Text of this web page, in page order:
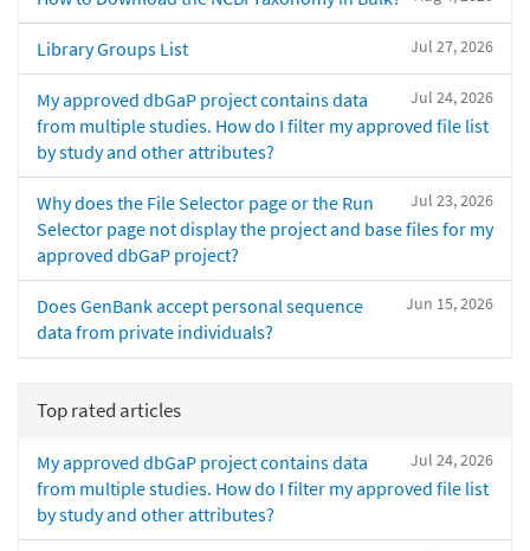
Jul 27, 2026
Library Groups List
Jul 24, 2026
My approved dbGaP project contains data
from multiple studies. How do I filter my approved file list
by study and other attributes?
Jul 23, 2026
Why does the File Selector page or the Run
Selector page not display the project and base files for my
approved dbGaP project?
Jun 15, 2026
Does GenBank accept personal sequence
data from private individuals?
Top rated articles
Jul 24, 2026
My approved dbGaP project contains data
from multiple studies. How do I filter my approved file list
by study and other attributes?